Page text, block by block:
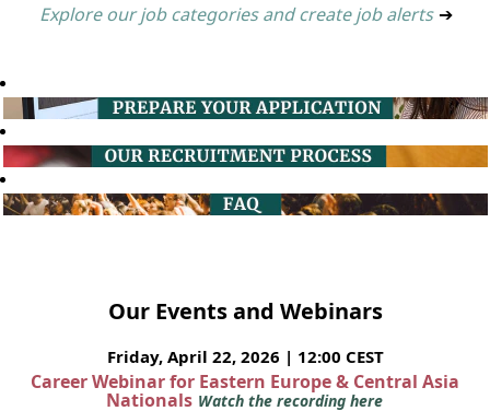
Explore our job categories and create job alerts ➔
Our Events and Webinars
Friday, April 22, 2026 | 12:00 CEST
Career Webinar for Eastern Europe & Central Asia
Nationals Watch the recording here